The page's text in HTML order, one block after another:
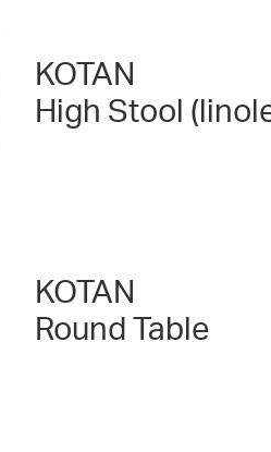
KOTAN
High Stool
KOTAN
Round Table